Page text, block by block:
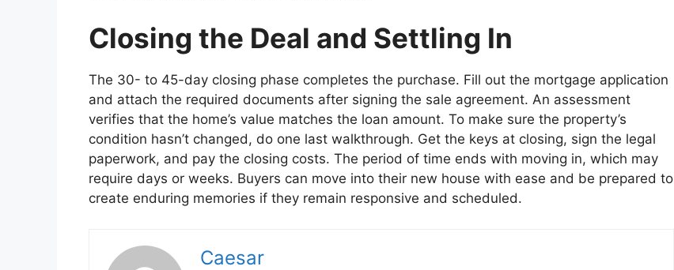
Closing the Deal and Settling In
The 30- to 45-day closing phase completes the purchase. Fill out the mortgage application
and attach the required documents after signing the sale agreement. An assessment
verifies that the home’s value matches the loan amount. To make sure the property’s
condition hasn’t changed, do one last walkthrough. Get the keys at closing, sign the legal
paperwork, and pay the closing costs. The period of time ends with moving in, which may
require days or weeks. Buyers can move into their new house with ease and be prepared to
create enduring memories if they remain responsive and scheduled.
Caesar